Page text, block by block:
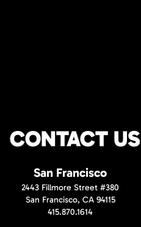
CONTACT US
San Francisco
2443 Fillmore Street #380
San Francisco, CA 94115
415.870.1614